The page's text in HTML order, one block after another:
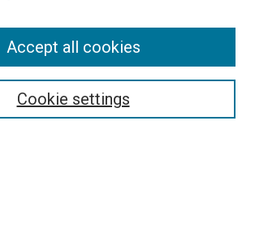
Cookie settings
Accept all cookies